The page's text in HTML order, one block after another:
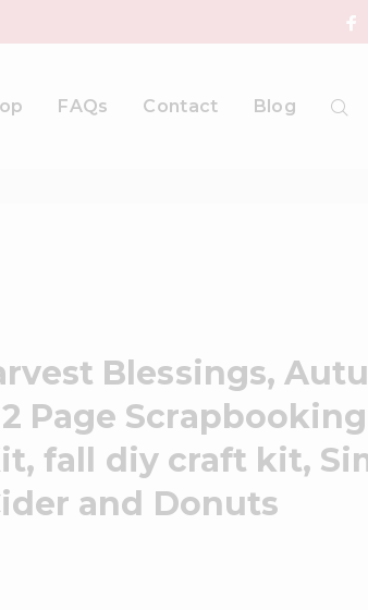
FAQs Contact Blog
Blessings,
Page Scrapbooking
fall diy craft kit,
and Donuts